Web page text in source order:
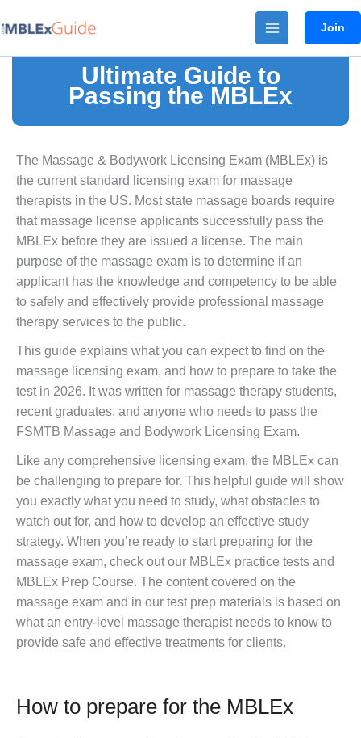
to
Join
Ultimate Guide to
Passing the MBLEx
The Massage & Bodywork Licensing Exam (MBLEx) is
the current standard licensing exam for massage
therapists in the US. Most state massage boards require
that massage license applicants successfully pass the
MBLEx before they are issued a license. The main
purpose of the massage exam is to determine if an
applicant has the knowledge and competency to be able
to safely and effectively provide professional massage
therapy services to the public.
This guide explains what you can expect to find on the
massage licensing exam, and how to prepare to take the
test in 2026. It was written for massage therapy students,
recent graduates, and anyone who needs to pass the
FSMTB Massage and Bodywork Licensing Exam.
Like any comprehensive licensing exam, the MBLEx can
be challenging to prepare for. This helpful guide will show
you exactly what you need to study, what obstacles to
watch out for, and how to develop an effective study
strategy. When you’re ready to start preparing for the
massage exam, check out our MBLEx practice tests and
MBLEx Prep Course. The content covered on the
massage exam and in our test prep materials is based on
what an entry-level massage therapist needs to know to
provide safe and effective treatments for clients.
How to prepare for the MBLEx